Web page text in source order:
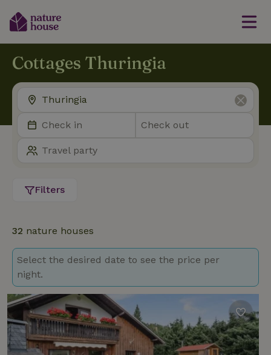
Cottages Thuringia
Filters
32 nature houses
Select the desired date to see the price per
night.